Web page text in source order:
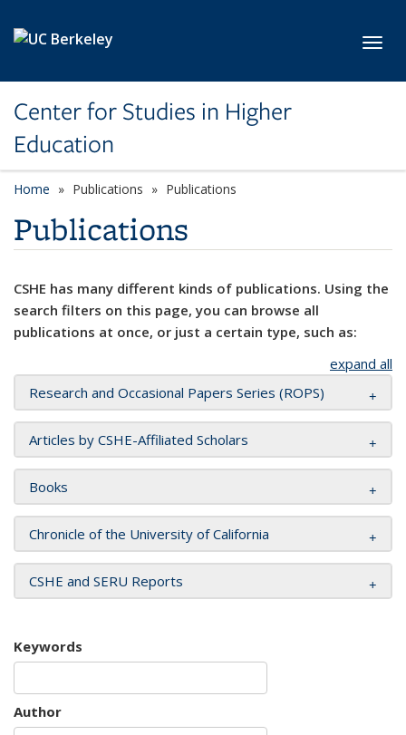
Center for Studies in Higher
Education
Home Publications Publications
Publications
CSHE has many different kinds of publications. Using the
search filters on this page, you can browse all
publications at once, or just a certain type, such as:
expand all
Research and Occasional Papers Series (ROPS)
Articles by CSHE-Affiliated Scholars
Books
Chronicle of the University of California
CSHE and SERU Reports
Keywords
Author